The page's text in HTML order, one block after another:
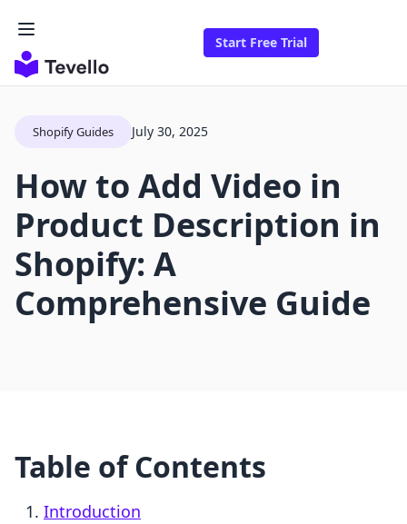
Start Free Trial
Shopify Guides July 30, 2025
How to Add Video in
Product Description in
Shopify: A
Comprehensive Guide
Table of Contents
Introduction